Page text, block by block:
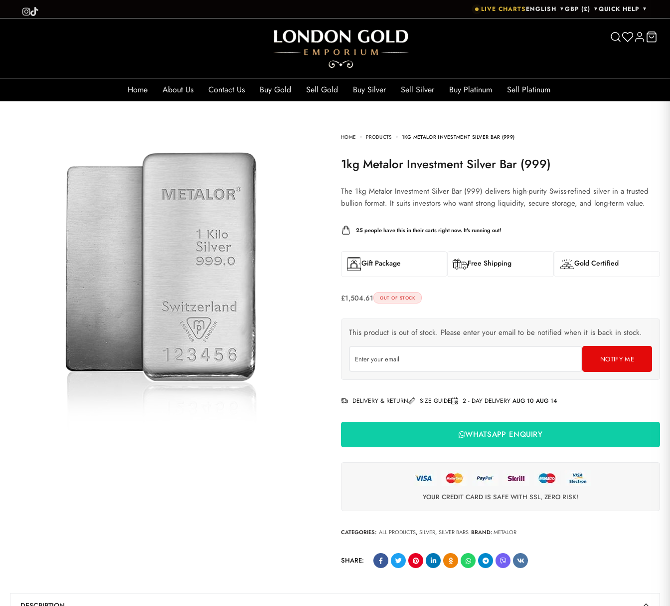
LIVE CHARTSENGLISH ▼ GBP (£) ▼ QUICK HELP ▼
Home About Us Contact Us Buy Gold Sell Gold Buy Silver Sell Silver Buy Platinum Sell Platinum
HOME PRODUCTS 1KG METALOR INVESTMENT SILVER BAR (999)
1kg Metalor Investment Silver Bar (999)
The 1kg Metalor Investment Silver Bar (999) delivers high-purity Swiss-refined silver in a trusted
bullion format. It suits investors who want strong liquidity, secure storage, and long-term value.
25people have this in their carts right now. It's running out!
Gift Package Free Shipping Gold Certified
£1,504.61 OUT OF STOCK
This product is out of stock. Please enter your email to be notified when it is back in stock.
NOTIFY ME
DELIVERY & RETURN SIZE GUIDE 2 - DAY DELIVERY AUG 10 AUG 14
WHATSAPP ENQUIRY
YOUR CREDIT CARD IS SAFE WITH SSL, ZERO RISK!
CATEGORIES: ALL PRODUCTS, SILVER, SILVER BARS BRAND:METALOR
SHARE: